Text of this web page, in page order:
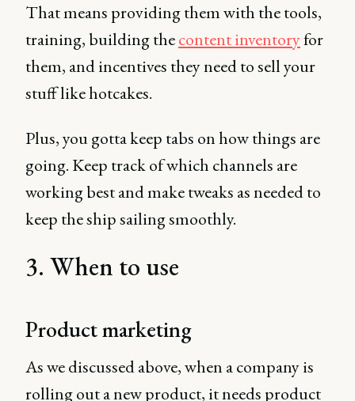
That means providing them with the tools,
training, building thecontent inventoryfor
them, and incentives they need to sell your
stuff like hotcakes.
Plus, you gotta keep tabs on how things are
going. Keep track of which channels are
working best and make tweaks as needed to
keep the ship sailing smoothly.
3. When to use
Product marketing
As we discussed above, when a company is
rolling out a new product, it needs product